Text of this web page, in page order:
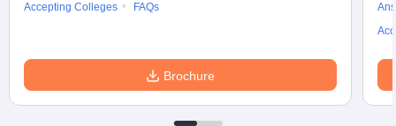
Accepting Colleges
FAQs
Brochure